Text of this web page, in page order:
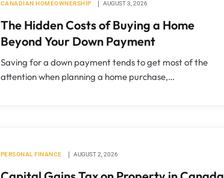
CANADIAN HOMEOWNERSHIP AUGUST 3, 2026
The Hidden Costs of Buying a Home
Beyond Your Down Payment
Saving for a down payment tends to get most of the
attention when planning a home purchase,…
PERSONAL FINANCE AUGUST 2, 2026